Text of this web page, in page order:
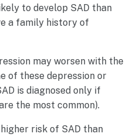
to develop SAD than
a family history of
may worsen with the
of these depression or
is diagnosed only if
the most common).
risk of SAD than